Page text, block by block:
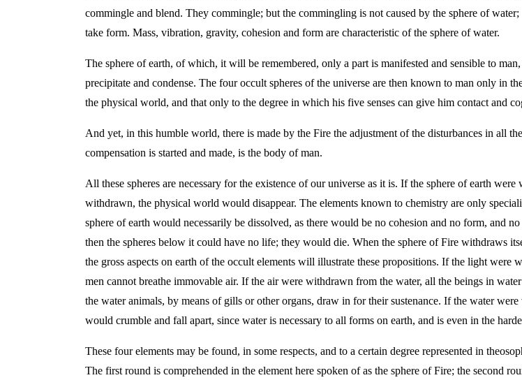
commingle and blend. They commingle; but the commingling is not caused by the sphere of
take form. Mass, vibration, gravity, cohesion and form are characteristic of the sphere of water.
The sphere of earth, of which, it will be remembered, only a part is manifested and sensible to
precipitate and condense. The four occult spheres of the universe are then known to man only in
the physical world, and that only to the degree in which his five senses can give him contact and
And yet, in this humble world, there is made by the Fire the adjustment of the disturbances in all
compensation is started and made, is the body of man.
All these spheres are necessary for the existence of our universe as it is. If the sphere of earth
withdrawn, the physical world would disappear. The elements known to chemistry are only
sphere of earth would necessarily be dissolved, as there would be no cohesion and no form, and
then the spheres below it could have no life; they would die. When the sphere of Fire withdraws
the gross aspects on earth of the occult elements will illustrate these propositions. If the light
men cannot breathe immovable air. If the air were withdrawn from the water, all the beings in
the water animals, by means of gills or other organs, draw in for their sustenance. If the water
would crumble and fall apart, since water is necessary to all forms on earth, and is even in the
These four elements may be found, in some respects, and to a certain degree represented in
The first round is comprehended in the element here spoken of as the sphere of Fire; the second